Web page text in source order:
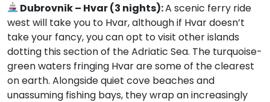
Dubrovnik – Hvar (3 nights):A scenic ferry ride
west will take you to Hvar, although if Hvar doesn’t
take your fancy, you can opt to visit other islands
dotting this section of the Adriatic Sea. The turquoise-
green waters fringing Hvar are some of the clearest
on earth. Alongside quiet cove beaches and
unassuming fishing bays, they wrap an increasingly